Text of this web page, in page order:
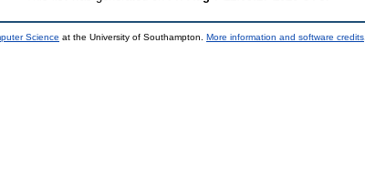
Science at the University of Southampton. More information and software credits